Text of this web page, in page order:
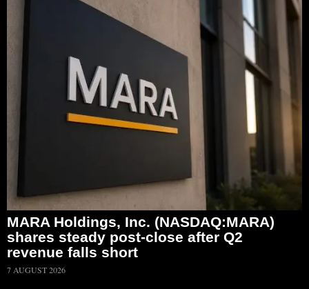
MARA Holdings, Inc. (NASDAQ:MARA)
shares steady post-close after Q2
revenue falls short
7 AUGUST 2026